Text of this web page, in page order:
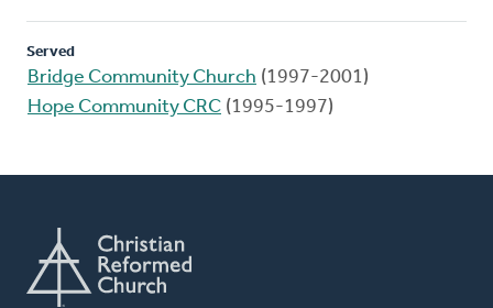
Served
Bridge Community Church (1997-2001)
Hope Community CRC (1995-1997)